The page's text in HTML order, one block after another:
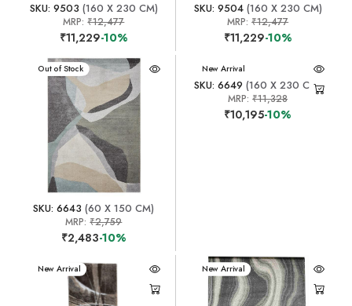
SKU: 9503 (160 X 230 CM)
MRP:₹12,477
₹11,229-10%
SKU: 9504(160 X 230 CM)
MRP:₹12,477
₹11,229-10%
New Arrival
Out of Stock
SKU: 6643 (60 X 150 CM)
MRP:₹2,759
₹2,483-10%
New Arrival
SKU: 6649 (160 X 230 CM)
MRP:₹11,328
₹10,195-10%
New Arrival New Arrival